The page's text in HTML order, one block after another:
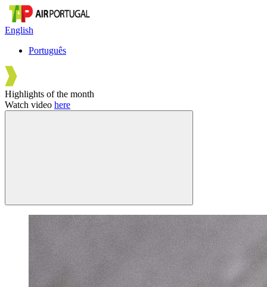
English
Português
Highlights of the month
Watch video here